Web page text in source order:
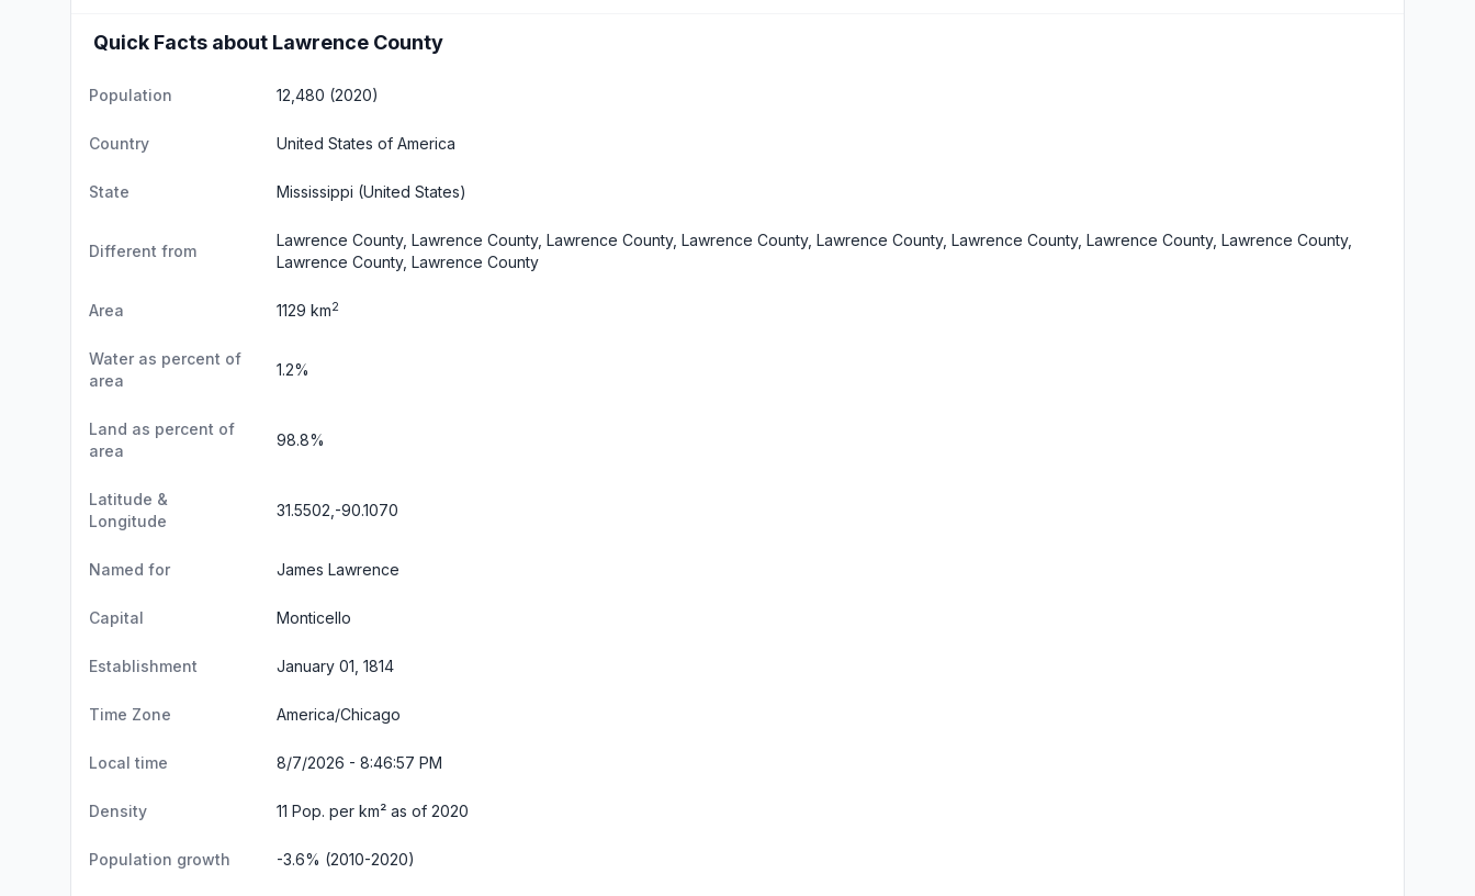
Quick Facts about Lawrence County
Population 12,480 (2020)
Country United States of America
State Mississippi (United States)
Different from
Lawrence County, Lawrence County, Lawrence County, Lawrence County, Lawrence County, Lawrence County, Lawrence County, Lawrence County,
Lawrence County, Lawrence County
Area 1129 km2
Water as percent of
area
1.2%
Land as percent of
area
98.8%
Latitude &
Longitude
31.5502,-90.1070
Named for James Lawrence
Capital Monticello
Establishment January 01, 1814
Time Zone America/Chicago
Local time 8/7/2026 - 8:46:58 PM
Density 11 Pop. per km² as of 2020
Population growth -3.6% (2010-2020)